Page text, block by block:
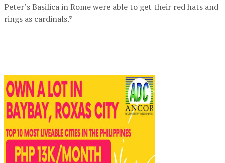
Peter’s Basilica in Rome were able to get their red hats and
rings as cardinals.*